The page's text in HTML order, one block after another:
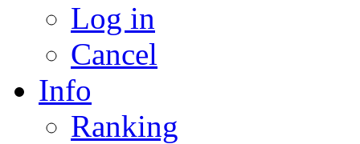
Log in
Cancel
Info
Ranking